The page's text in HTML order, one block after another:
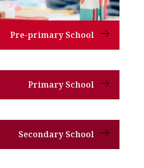
Pre-primary School
Primary School
Secondary School